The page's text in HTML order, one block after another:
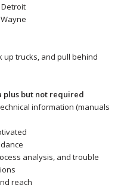
up trucks, and pull behind
plus but not required
information (manuals
analysis, and trouble
reach